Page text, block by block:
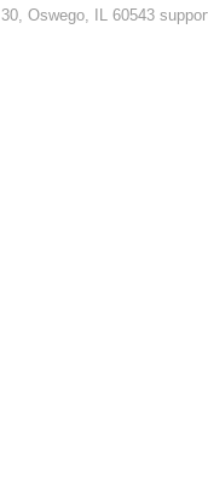
Oswego, IL 60543